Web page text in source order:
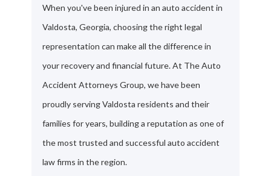
When you've been injured in an auto accident in
Valdosta, Georgia, choosing the right legal
representation can make all the difference in
your recovery and financial future. At The Auto
Accident Attorneys Group, we have been
proudly serving Valdosta residents and their
families for years, building a reputation as one of
the most trusted and successful auto accident
law firms in the region.